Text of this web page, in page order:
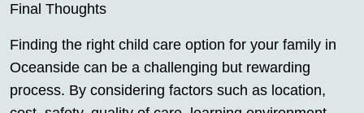
Final Thoughts
Finding the right child care option for your family in
Oceanside can be a challenging but rewarding
process. By considering factors such as location,